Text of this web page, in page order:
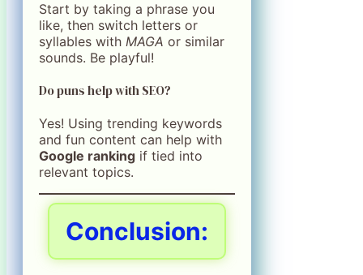
Start by taking a phrase you
like, then switch letters or
syllables with MAGA or similar
sounds. Be playful!
Do puns help with SEO?
Yes! Using trending keywords
and fun content can help with
Google ranking if tied into
relevant topics.
Conclusion: